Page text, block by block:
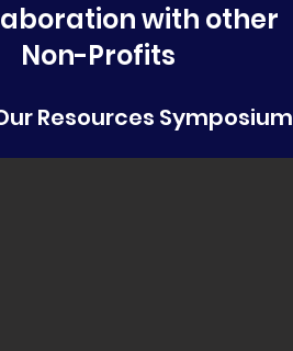
with other
Non-Profits
Resources Symposium